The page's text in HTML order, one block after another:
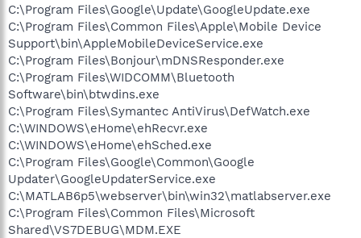
C:\Program Files\Google\Update\GoogleUpdate.exe
C:\Program Files\Common Files\Apple\Mobile Device
Support\bin\AppleMobileDeviceService.exe
C:\Program Files\Bonjour\mDNSResponder.exe
C:\Program Files\WIDCOMM\Bluetooth
Software\bin\btwdins.exe
C:\Program Files\Symantec AntiVirus\DefWatch.exe
C:\WINDOWS\eHome\ehRecvr.exe
C:\WINDOWS\eHome\ehSched.exe
C:\Program Files\Google\Common\Google
Updater\GoogleUpdaterService.exe
C:\MATLAB6p5\webserver\bin\win32\matlabserver.exe
C:\Program Files\Common Files\Microsoft
Shared\VS7DEBUG\MDM.EXE